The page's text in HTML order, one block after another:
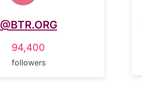
@BTR.ORG
94,400
followers